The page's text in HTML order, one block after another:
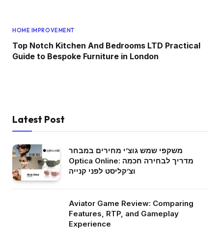
HOME IMPROVEMENT
Top Notch Kitchen And Bedrooms LTD Practical
Guide to Bespoke Furniture in London
Latest Post
משקפי שמש גוצ’י מחירים במבחר
Optica Online: מדריך לבחירה חכמה
וצ’קליסט לפני קנייה
Aviator Game Review: Comparing
Features, RTP, and Gameplay
Experience